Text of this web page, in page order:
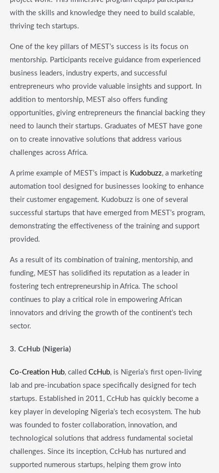
with the skills and knowledge they need to build scalable,
thriving tech startups.
One of the key pillars of MEST’s success is its focus on
mentorship. Participants receive guidance from experienced
business leaders, industry experts, and successful
entrepreneurs who provide valuable insights and support. In
addition to mentorship, MEST also offers funding
opportunities, giving entrepreneurs the financial backing they
need to launch their startups. Graduates of MEST have gone
on to create innovative solutions that address various
challenges across Africa.
A prime example of MEST’s impact is Kudobuzz, a marketing
automation tool designed for businesses looking to enhance
their customer engagement. Kudobuzz is one of several
successful startups that have emerged from MEST’s program,
demonstrating the effectiveness of the training and support
provided.
As a result of its combination of training, mentorship, and
funding, MEST has solidified its reputation as a leader in
fostering tech entrepreneurship in Africa. The school
continues to play a critical role in empowering African
innovators and driving the growth of the continent’s tech
sector.
3. CcHub (Nigeria)
Co-Creation Hub, called CcHub, is Nigeria’s first open-living
lab and pre-incubation space specifically designed for tech
startups. Established in 2011, CcHub has quickly become a
key player in developing Nigeria’s tech ecosystem. The hub
was founded to foster collaboration, innovation, and
technological solutions that address fundamental societal
challenges. Since its inception, CcHub has nurtured and
supported numerous startups, helping them grow into